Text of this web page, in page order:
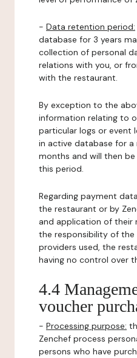
- Data retention period:
database for 3 years
collection of personal
relations with you, or
with the restaurant.
By exception to the
information relating to
particular logs or event
in active database for
months and will then
this period.
Regarding payment
the restaurant or by
and application of their
the responsibility of the
providers used, the
having no control over
4.4
voucher
- Processing purpose:
Zenchef process
persons who have